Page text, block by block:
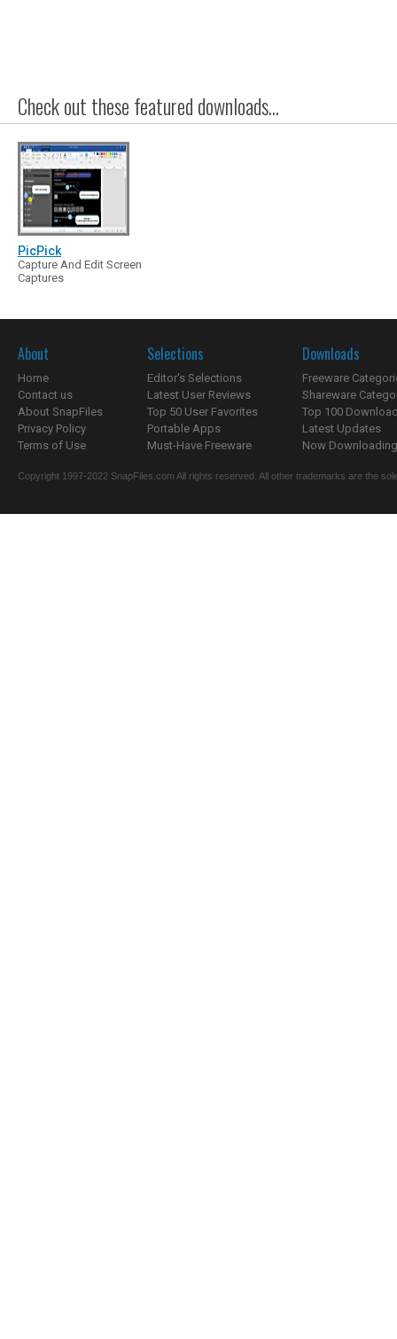
Check out these featured downloads...
PicPick
Capture And Edit Screen
Captures
About
Home
Contact us
About SnapFiles
Privacy Policy
Terms of Use
Selections
Editor's Selections
Latest User Reviews
Top 50 User Favorites
Portable Apps
Must-Have Freeware
Downloads
Freeware
Shareware
Top 100
Latest Updates
Now
Copyright 1997-2022 SnapFiles.com All rights reserved. All other trademarks are the